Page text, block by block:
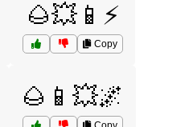
🌰💥📱⚡
Copy
🌰📱💥🌌